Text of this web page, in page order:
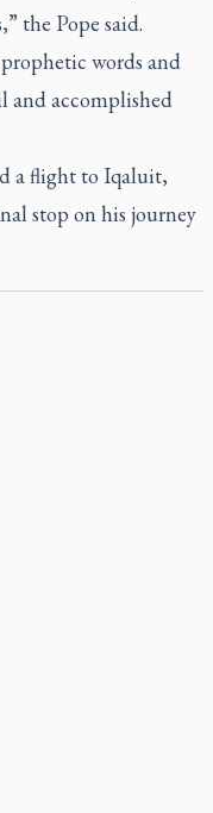
the Pope said.
words and
and accomplished
a flight to Iqaluit,
stop on his journey